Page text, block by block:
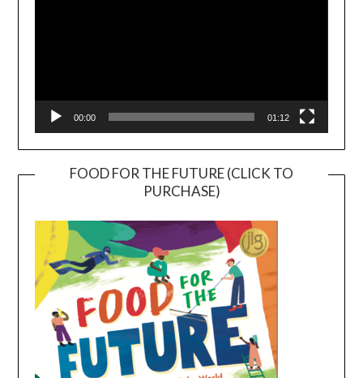
00:00 01:12
FOOD FOR THE FUTURE (CLICK TO
PURCHASE)